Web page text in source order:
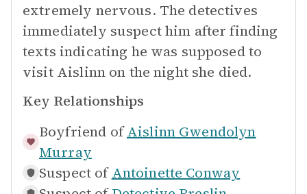
extremely nervous. The detectives
immediately suspect him after finding
texts indicating he was supposed to
visit Aislinn on the night she died.
Key Relationships
Boyfriend of Aislinn Gwendolyn
Murray
Suspect of Antoinette Conway